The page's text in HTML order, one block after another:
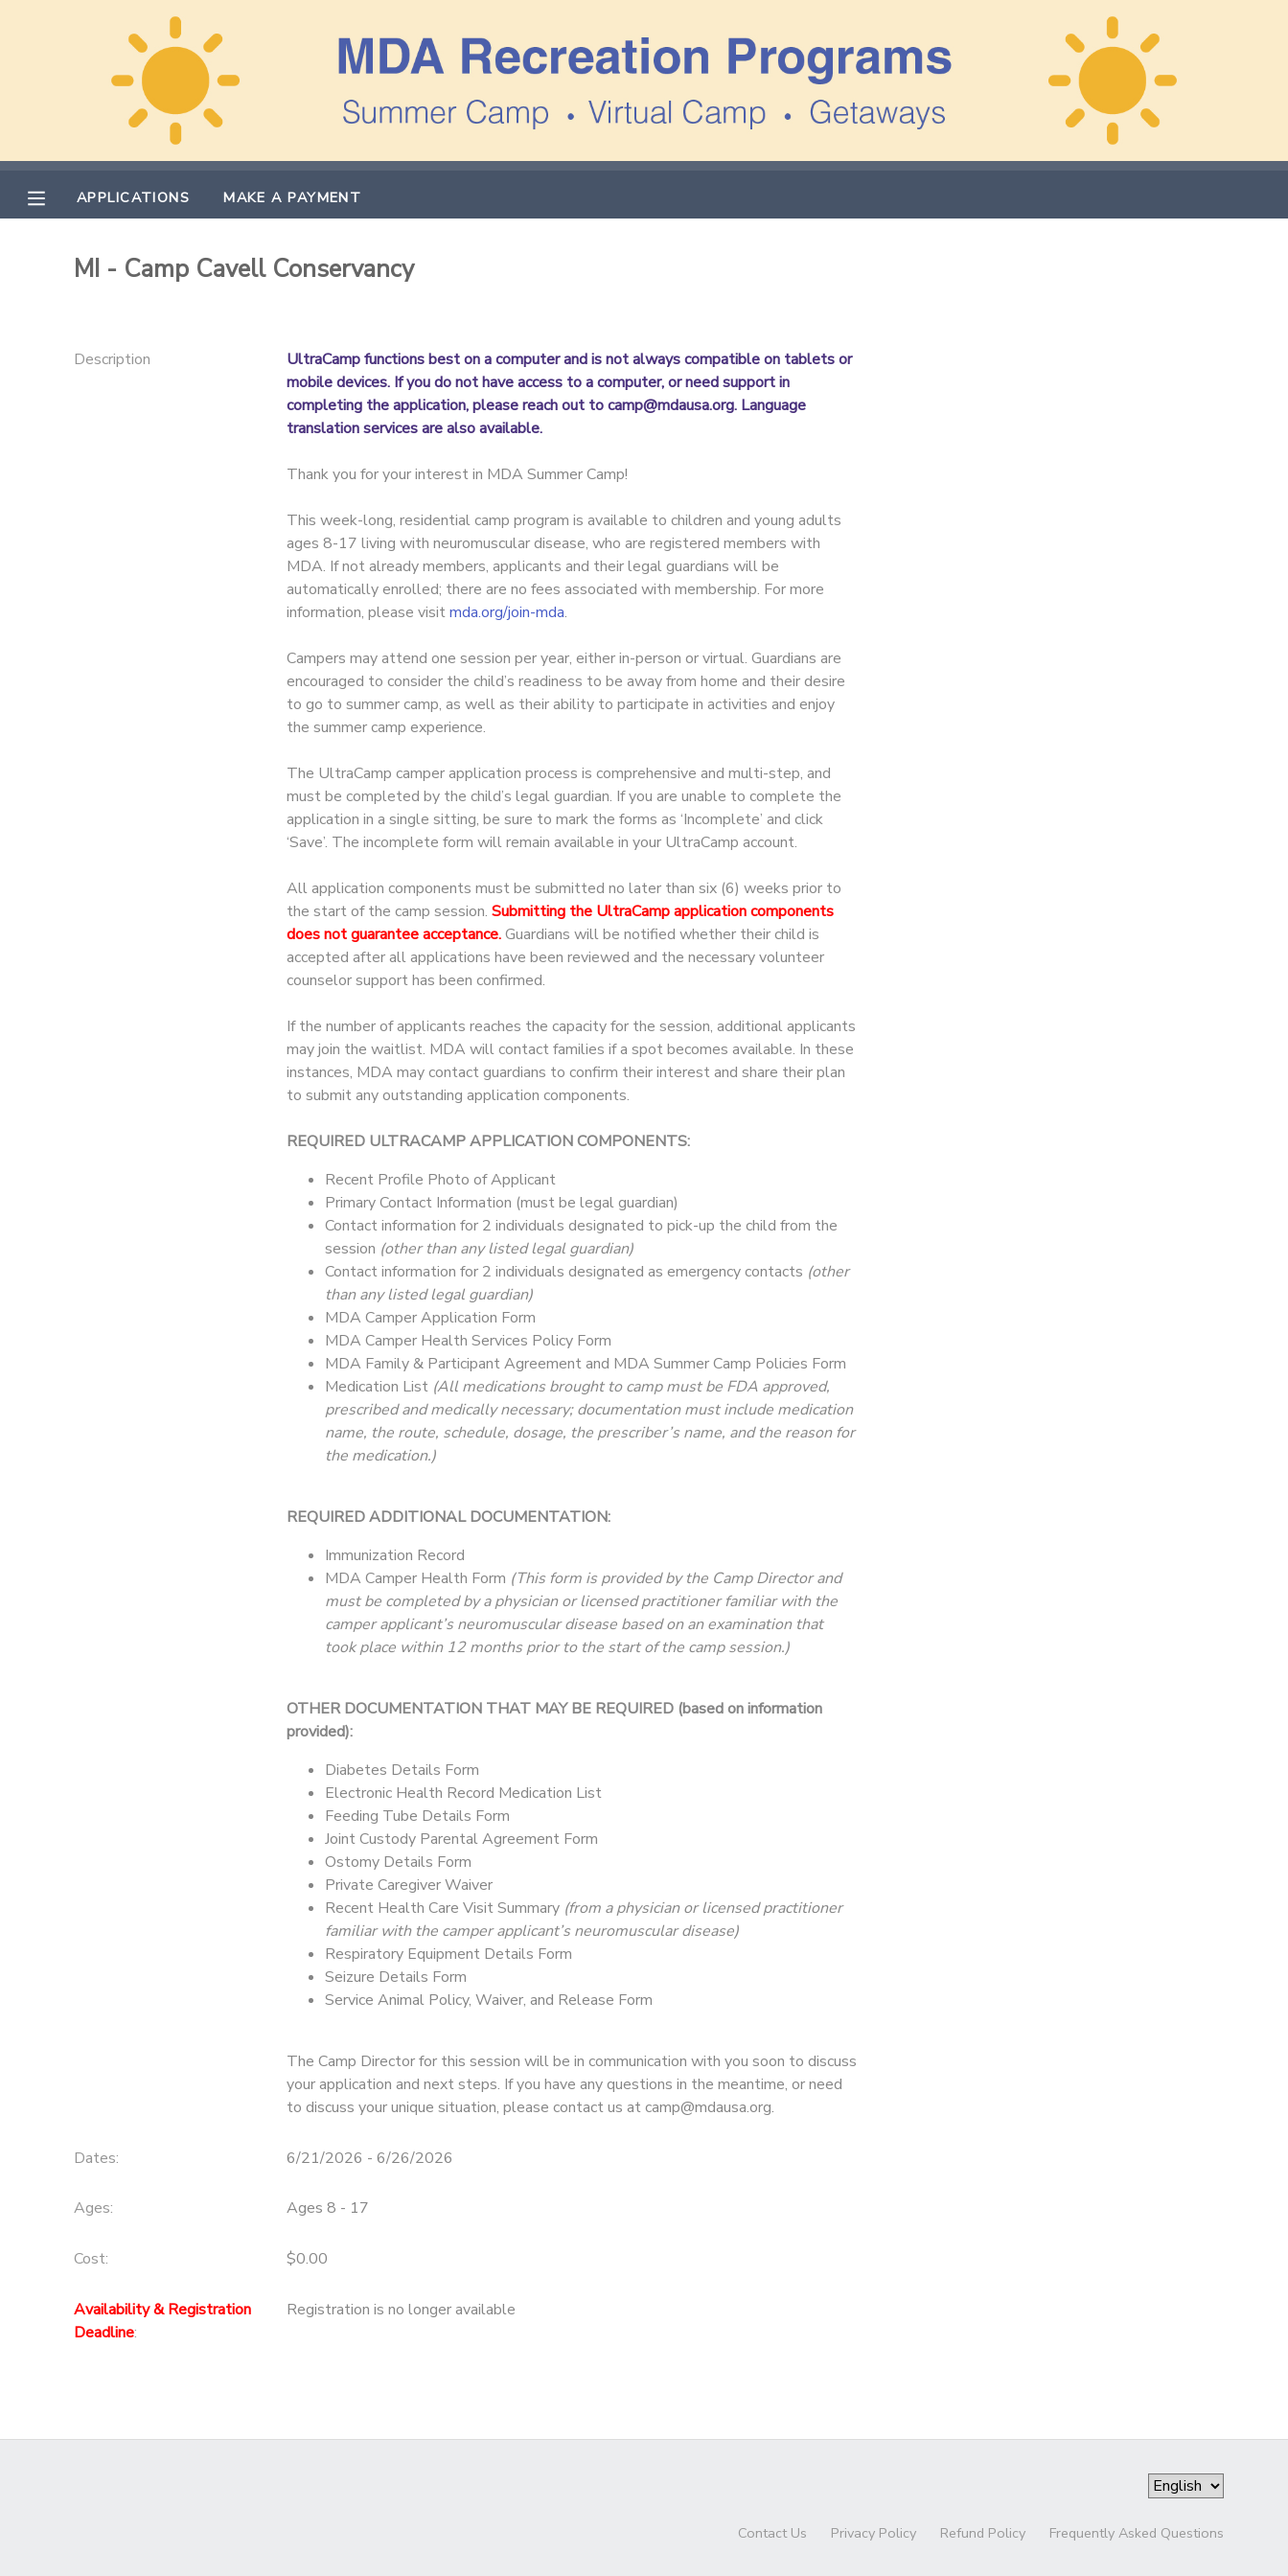
APPLICATIONS MAKE A PAYMENT
MI - Camp Cavell Conservancy
Description
UltraCamp functions best on a computer and is not always compatible on tablets or
mobile devices. If you do not have access to a computer, or need support in
completing the application, please reach out to camp@mdausa.org. Language
translation services are also available.
Thank you for your interest in MDA Summer Camp!
This week-long, residential camp program is available to children and young adults
ages 8-17 living with neuromuscular disease, who are registered members with
MDA. If not already members, applicants and their legal guardians will be
automatically enrolled; there are no fees associated with membership. For more
information, please visitmda.org/join-mda.
Campers may attend one session per year, either in-person or virtual. Guardians are
encouraged to consider the child’s readiness to be away from home and their desire
to go to summer camp, as well as their ability to participate in activities and enjoy
the summer camp experience.
The UltraCamp camper application process is comprehensive and multi-step, and
must be completed by the child’s legal guardian. If you are unable to complete the
application in a single sitting, be sure to mark the forms as ‘Incomplete’ and click
‘Save’. The incomplete form will remain available in your UltraCamp account.
All application components must be submitted no later than six (6) weeks prior to
the start of the camp session. Submitting the UltraCamp application components
does not guarantee acceptance.Guardians will be notified whether their child is
accepted after all applications have been reviewed and the necessary volunteer
counselor support has been confirmed.
If the number of applicants reaches the capacity for the session, additional applicants
may join the waitlist. MDA will contact families if a spot becomes available. In these
instances, MDA may contact guardians to confirm their interest and share their plan
to submit any outstanding application components.
REQUIRED ULTRACAMP APPLICATION COMPONENTS:
Recent Profile Photo of Applicant
Primary Contact Information (must be legal guardian)
Contact information for 2 individuals designated to pick-up the child from the
session (other than any listed legal guardian)
Contact information for 2 individuals designated as emergency contacts (other
than any listed legal guardian)
MDA Camper Application Form
MDA Camper Health Services Policy Form
MDA Family & Participant Agreement and MDA Summer Camp Policies Form
Medication List (All medications brought to camp must be FDA approved,
prescribed and medically necessary; documentation must include medication
name, the route, schedule, dosage, the prescriber’s name, and the reason for
the medication.)
REQUIRED ADDITIONAL DOCUMENTATION:
Immunization Record
MDA Camper Health Form (This form is provided by the Camp Director and
must be completed by a physician or licensed practitioner familiar with the
camper applicant’s neuromuscular disease based on an examination that
took place within 12 months prior to the start of the camp session.)
OTHER DOCUMENTATION THAT MAY BE REQUIRED (based on information
provided):
Diabetes Details Form
Electronic Health Record Medication List
Feeding Tube Details Form
Joint Custody Parental Agreement Form
Ostomy Details Form
Private Caregiver Waiver
Recent Health Care Visit Summary (from a physician or licensed practitioner
familiar with the camper applicant’s neuromuscular disease)
Respiratory Equipment Details Form
Seizure Details Form
Service Animal Policy, Waiver, and Release Form
The Camp Director for this session will be in communication with you soon to discuss
your application and next steps. If you have any questions in the meantime, or need
to discuss your unique situation, please contact us at camp@mdausa.org.
Dates: 6/21/2026 - 6/26/2026
Ages: Ages 8 - 17
Cost: $0.00
Availability & Registration
Deadline:
Registration is no longer available
Contact Us Privacy Policy Refund Policy Frequently Asked Questions
PHOTO GALLERY